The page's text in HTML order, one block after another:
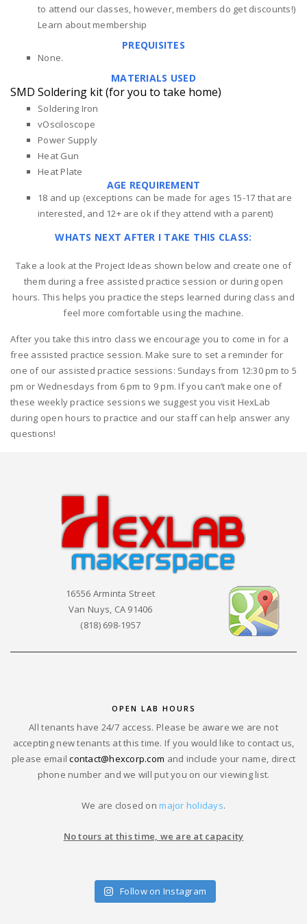
to attend our classes, however, members do get discounts!)
Learn about membership
PREQUISITES
None.
MATERIALS USED
SMD Soldering kit (for you to take home)
Soldering Iron
vOsciloscope
Power Supply
Heat Gun
Heat Plate
AGE REQUIREMENT
18 and up (exceptions can be made for ages 15-17 that are
interested, and 12+ are ok if they attend with a parent)
WHATS NEXT AFTER I TAKE THIS CLASS:
Take a look at the Project Ideas shown below and create one of
them during a free assisted practice session or during open
hours. This helps you practice the steps learned during class and
feel more comfortable using the machine.
After you take this intro class we encourage you to come in for a
free assisted practice session. Make sure to set a reminder for
one of our assisted practice sessions: Sundays from 12:30 pm to 5
pm or Wednesdays from 6 pm to 9 pm. If you can’t make one of
these weekly practice sessions we suggest you visit HexLab
during open hours to practice and our staff can help answer any
questions!
16556 Arminta Street
Van Nuys, CA 91406
(818) 698-1957
OPEN LAB HOURS
All tenants have 24/7 access. Please be aware we are not
accepting new tenants at this time. If you would like to contact us,
please emailcontact@hexcorp.com and include your name, direct
phone number and we will put you on our viewing list.
We are closed onmajor holidays.
No tours at this time, we are at capacity
Follow on Instagram